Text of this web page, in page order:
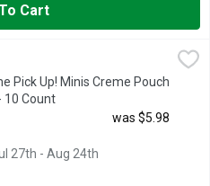
Cart
Creme Pouch - 0.37 Ounce -
& ARTIFICIALLY MILK
Pick Up! Minis Creme Pouch
10 Count
was $5.98
27th - Aug 24th